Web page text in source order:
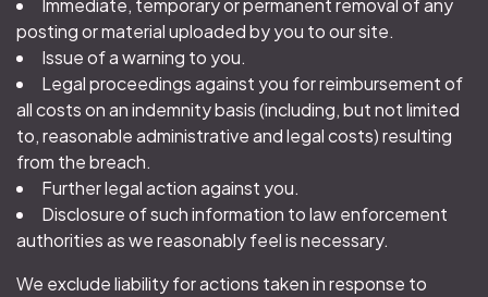
Immediate, temporary or permanent removal of any
posting or material uploaded by you to our site.
Issue of a warning to you.
Legal proceedings against you for reimbursement of
all costs on an indemnity basis (including, but not limited
to, reasonable administrative and legal costs) resulting
from the breach.
Further legal action against you.
Disclosure of such information to law enforcement
authorities as we reasonably feel is necessary.
We exclude liability for actions taken in response to